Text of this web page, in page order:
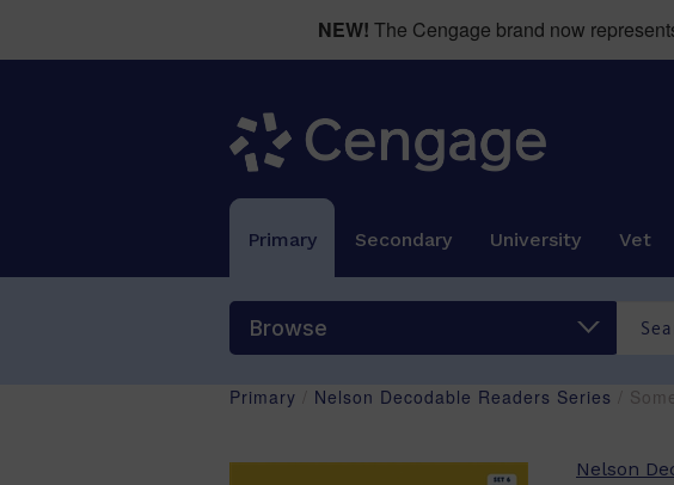
NEW! The Cengage brand now
Primary Secondary University Vet
Browse
Primary Nelson Decodable Readers Series /
Nelson